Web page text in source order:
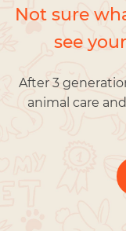
Not sure
see
After 3
animal care